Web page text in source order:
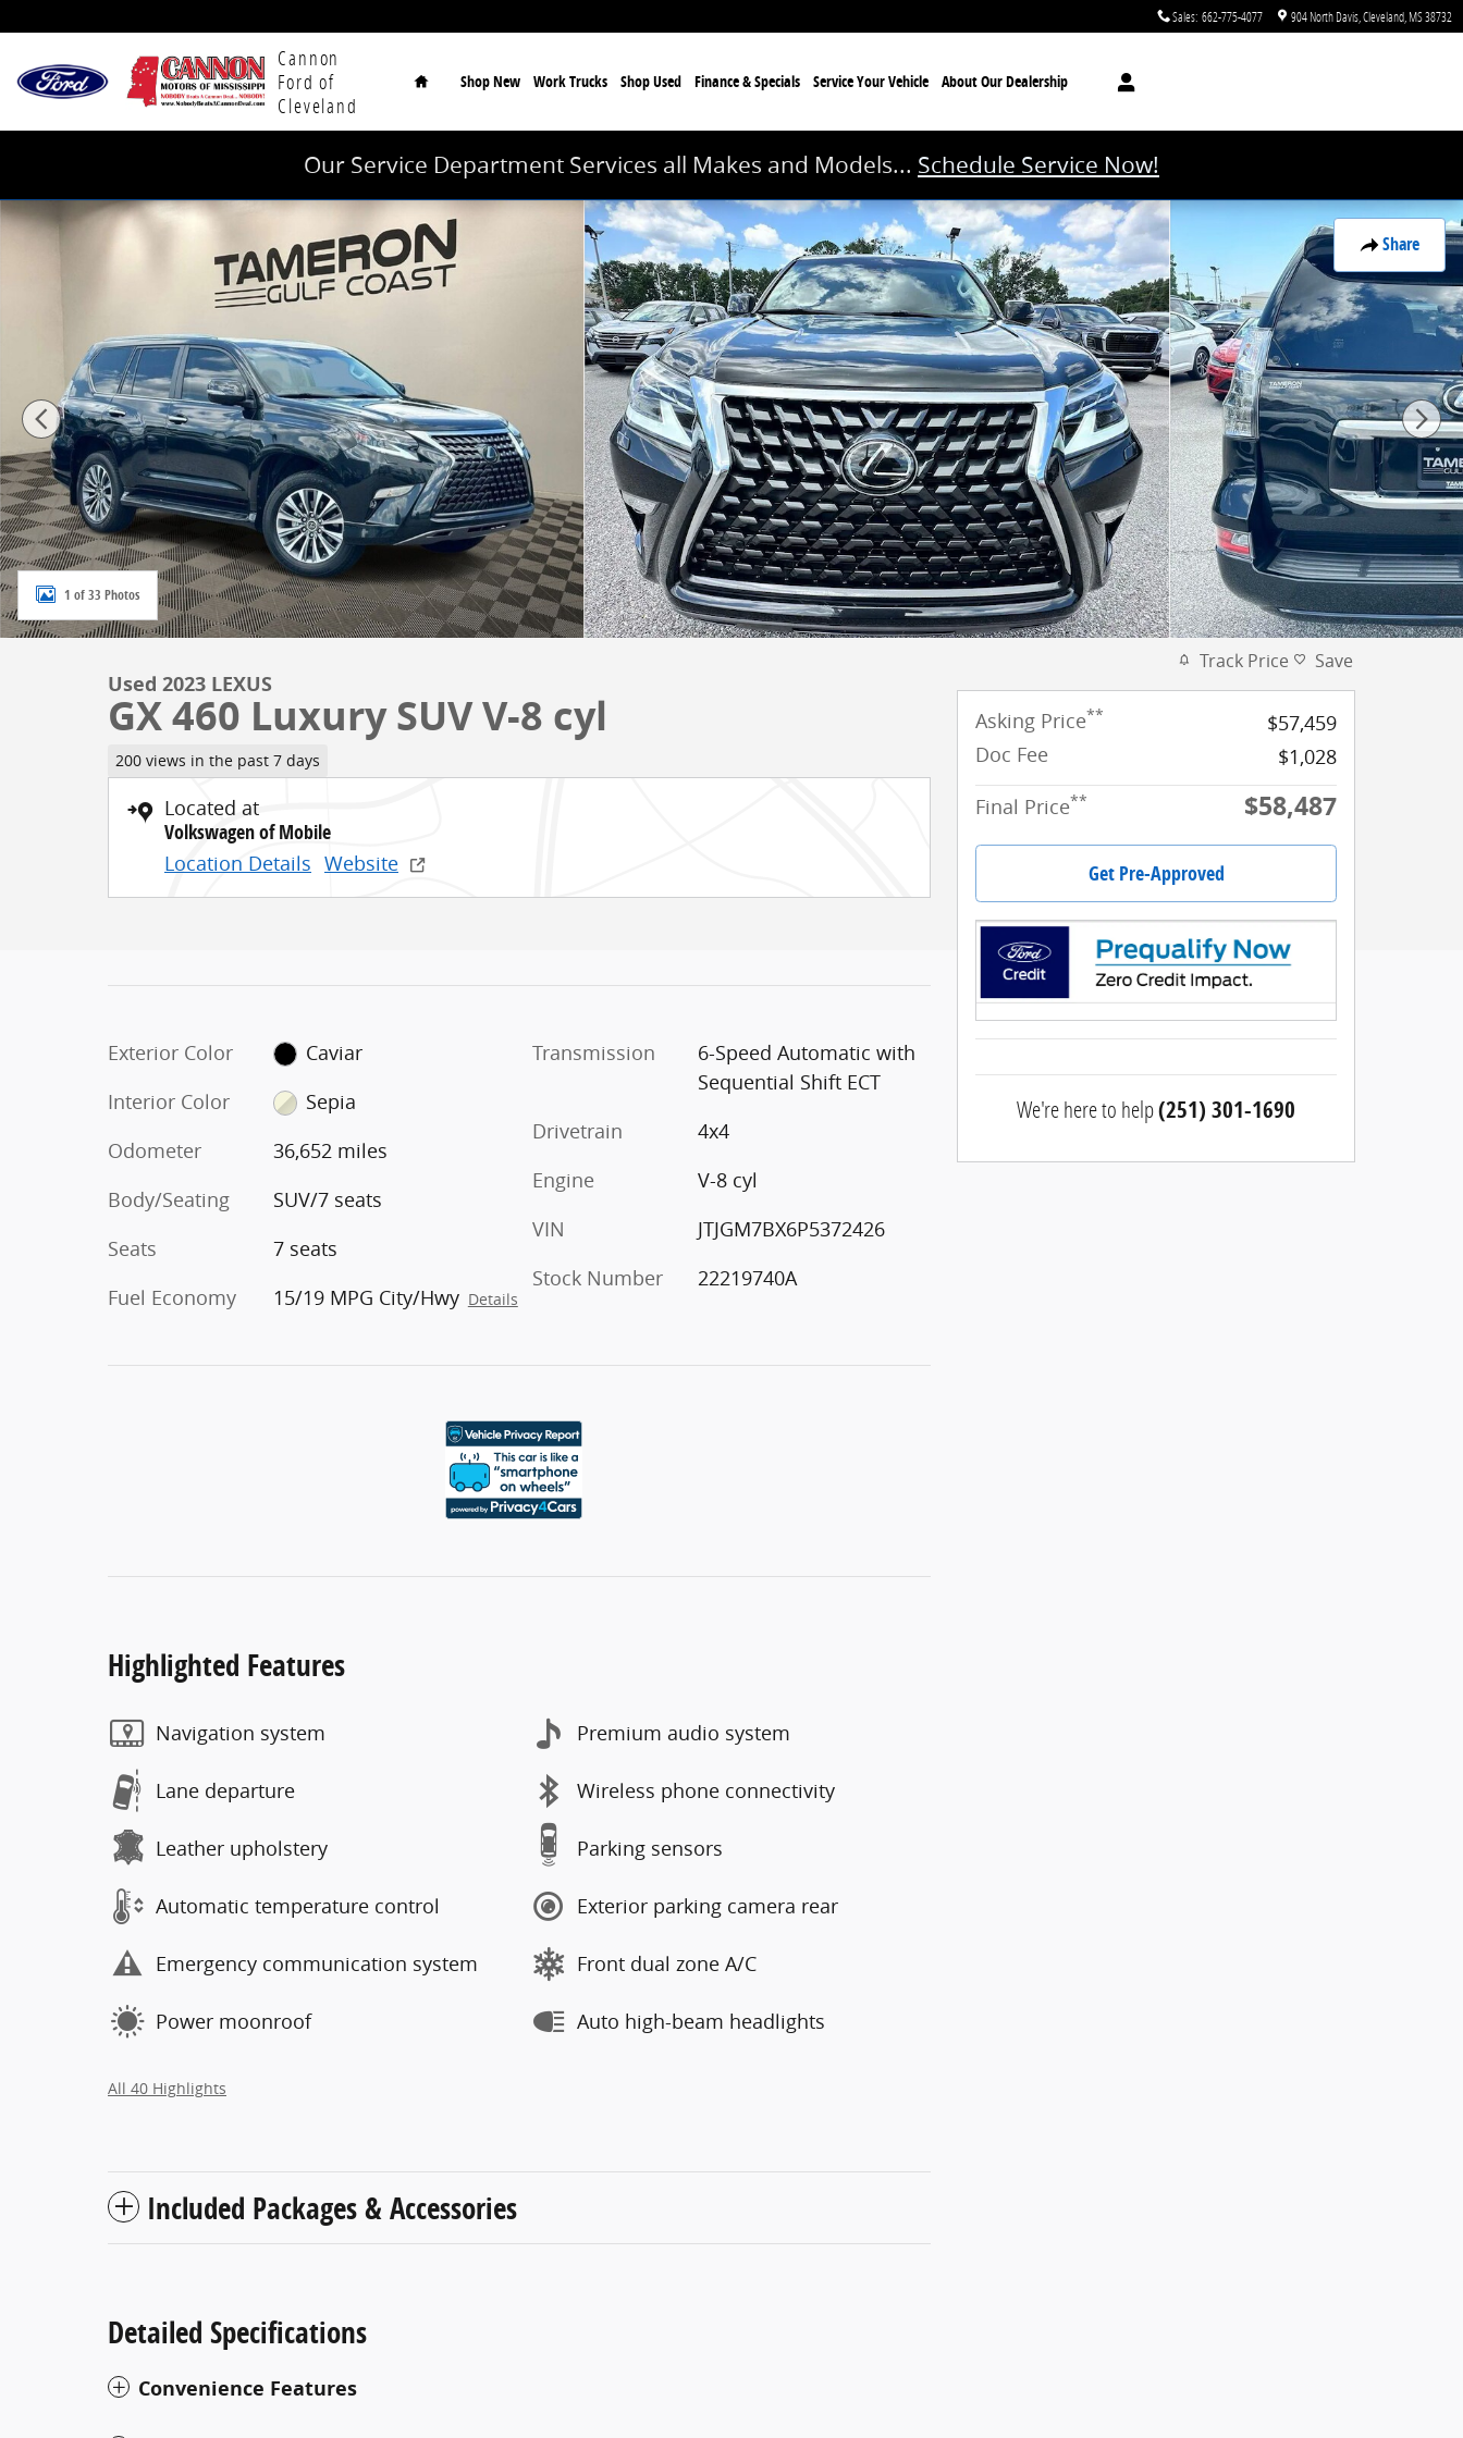
Sales: 662-775-4077 904 North Davis Cleveland MS38732
Cannon
Ford of
Cleveland
Home
Shop New Work Trucks Shop Used Finance & Specials ServiceYour Vehicle AboutOur Dealership
Our Service Department Services all Makes and Models... Schedule Service Now!
Share
Used 2023 Lexus GX 460 Luxury SUV Photo 1 of 33
1 of 33 Photos
Used 2023 LEXUS
GX 460 Luxury SUV V-8 cyl
200 views in the past 7 days
Located at
Volkswagen of Mobile
Location Details Website
Exterior Color
Caviar
Interior Color
Sepia
Odometer
36,652 miles
Body/Seating
SUV/7 seats
Seats
7 seats
Fuel Economy
15/19 MPG City/Hwy Details
Transmission
6-Speed Automatic with
Sequential Shift ECT
Drivetrain
4x4
Engine
V-8 cyl
VIN
JTJGM7BX6P5372426
Stock Number
22219740A
Highlighted Features
Navigation system
Lane departure
Leather upholstery
Automatic temperature control
Emergency communication system
Power moonroof
Premium audio system
Wireless phone connectivity
Parking sensors
Exterior parking camera rear
Front dual zone A/C
Auto high-beam headlights
All 40 Highlights
Included Packages & Accessories
Detailed Specifications
Convenience Features
Track Price Save
Asking Price**
$57,459
Doc Fee
$1,028
Final Price** $58,487
Get Pre-Approved
We're here to help(251) 301-1690